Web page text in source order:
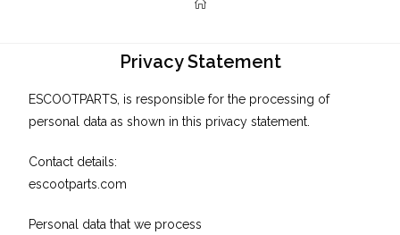
Privacy Statement
ESCOOTPARTS, is responsible for the processing of
personal data as shown in this privacy statement.
Contact details:
escootparts.com
Personal data that we process